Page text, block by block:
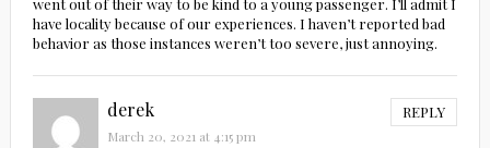
have locality because of our experiences. I haven’t reported bad
behavior as those instances weren’t too severe, just annoying.
derek REPLY
March 20, 2021 at 4:15 pm